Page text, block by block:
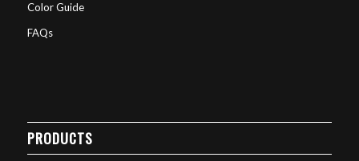
Color Guide
FAQs
PRODUCTS